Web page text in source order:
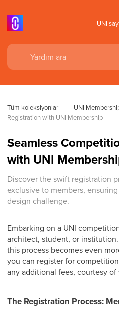
UNI
Tüm koleksiyonlar UNI
Registration with UNI Membership
Seamless
with UNI
Discover the swift registration
exclusive to members,
design challenge.
Embarking on a UNI
architect, student, or
this process becomes even
you can register for
any additional fees, courtesy
The Registration Process: